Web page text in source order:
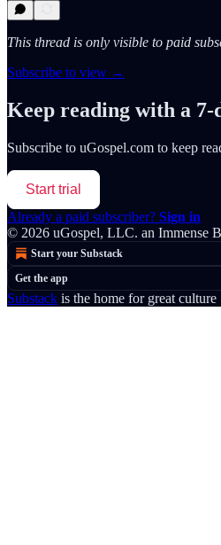
This thread is only visible to paid
Subscribe to view →
Keep reading with a
Subscribe to uGospel.com to keep
Start trial
Already a paid subscriber? Sign in
© 2026 uGospel, LLC. an Immense
Start your Substack
Get the app
Substack is the home for great culture